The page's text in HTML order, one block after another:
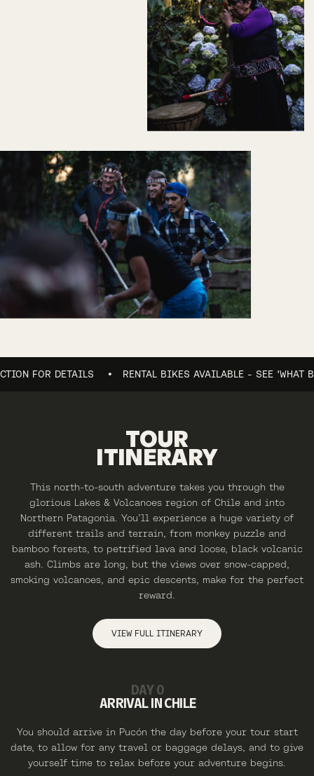
DETAILS RENTAL BIKES AVAILABLE - SEE 'WHAT
TOUR
ITINERARY
This north-to-south adventure takes you through the
glorious Lakes & Volcanoes region of Chile and into
Northern Patagonia. You’ll experience a huge variety of
different trails and terrain, from monkey puzzle and
bamboo forests, to petrified lava and loose, black volcanic
ash. Climbs are long, but the views over snow-capped,
smoking volcanoes, and epic descents, make for the perfect
reward.
VIEW FULL ITINERARY
DAY 0
ARRIVAL IN CHILE
You should arrive in Pucón the day before your tour start
date, to allow for any travel or baggage delays, and to give
yourself time to relax before your adventure begins.